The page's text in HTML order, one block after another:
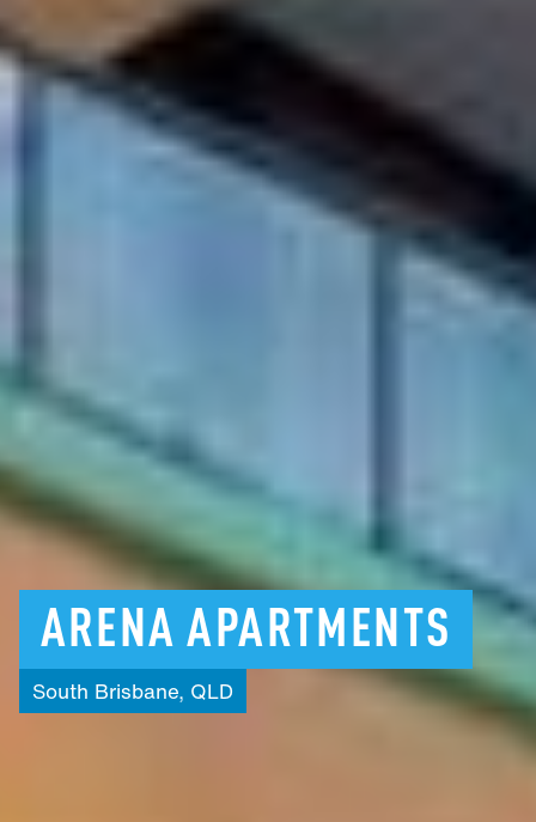
ARENA APARTMENTS
South Brisbane, QLD